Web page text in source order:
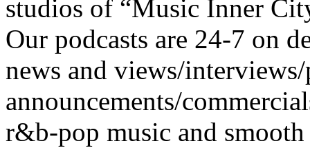
studios of “Music Inner
Our podcasts are 24-7 on
news and views/
announcements/
r&b-pop music and smooth